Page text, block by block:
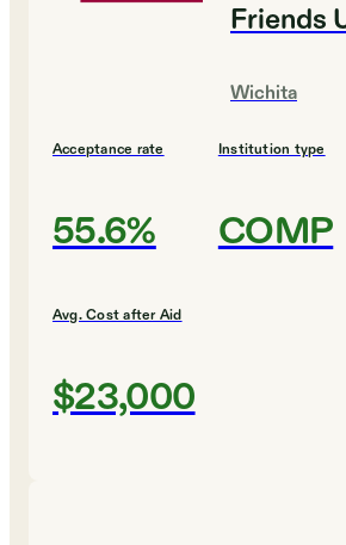
Friends
Wichita
Acceptance rate
55.6%
Institution type
COMP
Avg. Cost after Aid
$23,000